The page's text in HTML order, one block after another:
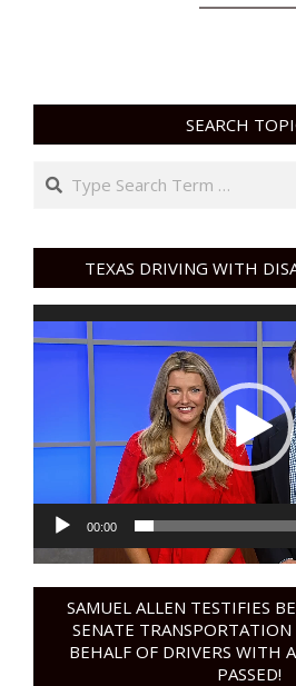
SEARCH
Search
TEXAS DRIVING WITH
Video
Player
00:00
SAMUEL ALLEN TESTIFIES
SENATE
BEHALF OF DRIVERS WITH
PASSED!